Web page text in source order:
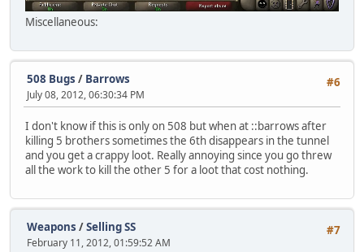
Miscellaneous:
#6
508 Bugs / Barrows
July 08, 2012, 06:30:34 PM
I don't know if this is only on 508 but when at ::barrows after
killing 5 brothers sometimes the 6th disappears in the tunnel
and you get a crappy loot. Really annoying since you go threw
all the work to kill the other 5 for a loot that cost nothing.
#7
Weapons /Selling SS
February 11, 2012, 01:59:52 AM